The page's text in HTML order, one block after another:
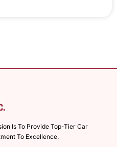
Is To Provide Top-Tier Car
To Excellence.